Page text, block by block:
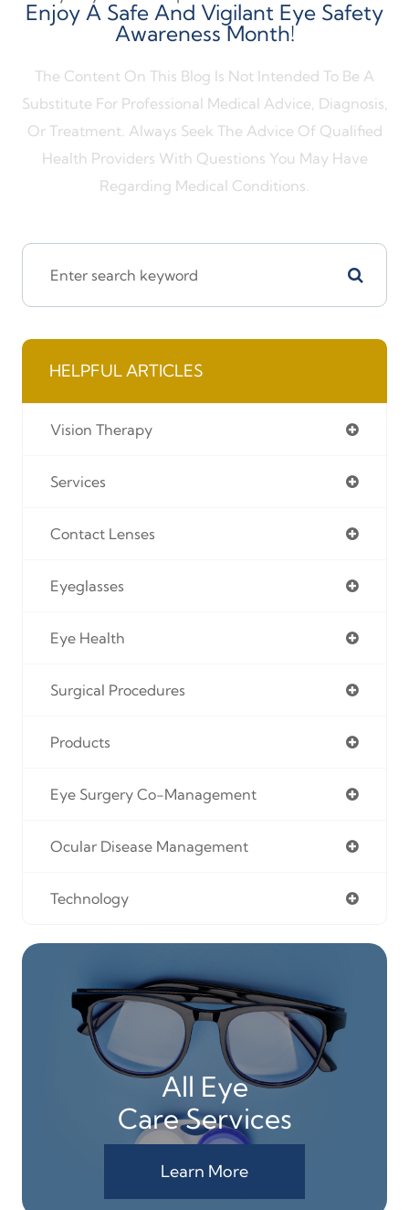
Enjoy A Safe And Vigilant Eye Safety
Awareness Month!
The Content On This Blog Is Not Intended To Be A
Substitute For Professional Medical Advice, Diagnosis,
Or Treatment. Always Seek The Advice Of Qualified
Health Providers With Questions You May Have
Regarding Medical Conditions.
HELPFUL ARTICLES
Vision Therapy
Services
Contact Lenses
Eyeglasses
Eye Health
Surgical Procedures
Products
Eye Surgery Co-Management
Ocular Disease Management
Technology
All Eye
Care Services
Learn More